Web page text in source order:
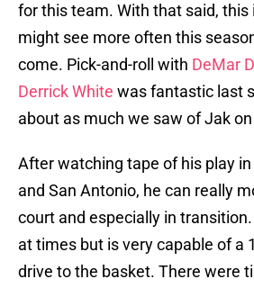
for this team. With that said, this
might see more often this
come. Pick-and-roll with DeMar
Derrick White was fantastic last
about as much we saw of Jak
After watching tape of his play
and San Antonio, he can really
court and especially in
at times but is very capable of a
drive to the basket. There were